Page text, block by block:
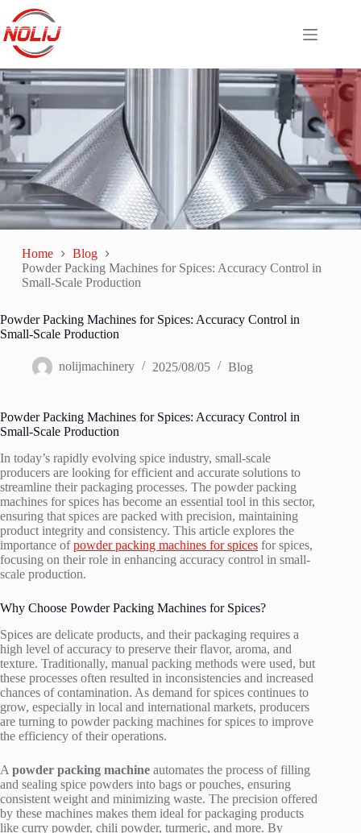
Home
Blog
Powder Packing Machines for Spices: Accuracy Control in
Small-Scale Production
Powder Packing Machines for Spices: Accuracy Control in
Small-Scale Production
nolijmachinery 2025/08/05 Blog
Powder Packing Machines for Spices: Accuracy Control in
Small-Scale Production
In today’s rapidly evolving spice industry, small-scale
producers are looking for efficient and accurate solutions to
streamline their packaging processes. The powder packing
machines for spices has become an essential tool in this sector,
ensuring that spices are packed with precision, maintaining
product integrity and consistency. This article explores the
importance ofpowder packing machines for spices for spices,
focusing on their role in enhancing accuracy control in small-
scale production.
Why Choose Powder Packing Machines for Spices?
Spices are delicate products, and their packaging requires a
high level of accuracy to preserve their flavor, aroma, and
texture. Traditionally, manual packing methods were used, but
these processes often resulted in inconsistencies and increased
chances of contamination. As demand for spices continues to
grow, especially in local and international markets, producers
are turning to powder packing machines for spices to improve
the efficiency of their operations.
A powder packing machine automates the process of filling
and sealing spice powders into bags or pouches, ensuring
consistent weight and minimizing waste. The precision offered
by these machines makes them ideal for packaging products
like curry powder, chili powder, turmeric, and more. By